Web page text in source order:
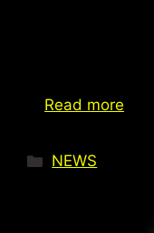
Benidorm,
Pedro Almeida
Smart and
Innovations,
Read more
NEWS